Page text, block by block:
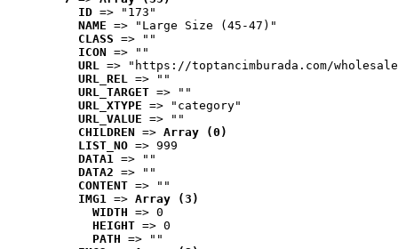
ID => "173"
NAME => "Large Size (45-47)"
CLASS => ""
ICON => ""
URL => "https://toptancimburada.com/
URL_REL => ""
URL_TARGET => ""
URL_XTYPE => "category"
URL_VALUE => ""
CHILDREN => Array (0)
LIST_NO => 999
DATA1 => ""
DATA2 => ""
CONTENT => ""
IMG1 => Array (3)
WIDTH => 0
HEIGHT => 0
PATH => ""